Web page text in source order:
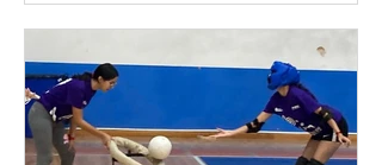
Indeed, the final match against
2025 championship game. However,
this time around, Apicultores achieved
a landslide victor which left little doubt
about which is Tiro en Braille’s undis